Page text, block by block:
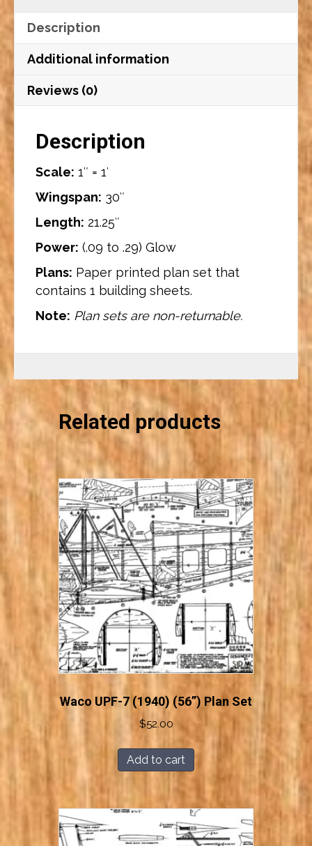
Set
quantity
Description
Additional information
Reviews (0)
Description
Scale: 1″ = 1′
Wingspan: 30″
Length: 21.25″
Power: (.09 to .29) Glow
Plans: Paper printed plan set that
contains 1 building sheets.
Note: Plan sets are non-returnable.
Related products
Waco UPF-7 (1940) (56”) Plan Set
$52.00
Add to cart